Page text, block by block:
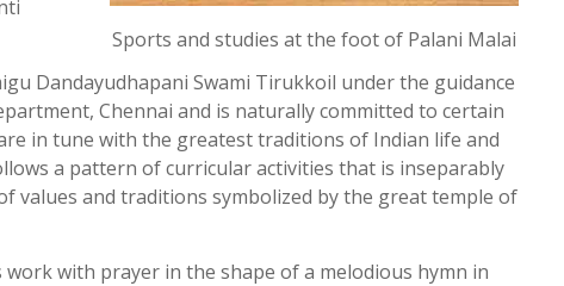
Sports and studies at the foot of Palani Malai
Dandayudhapani Swami Tirukkoil under the guidance
Chennai and is naturally committed to certain
in tune with the greatest traditions of Indian life and
a pattern of curricular activities that is inseparably
values and traditions symbolized by the great temple of
work with prayer in the shape of a melodious hymn in